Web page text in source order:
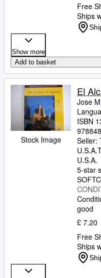
Free
Ships
Show more
Add to basket
Stock Image
El
Jose
ISBN
Seller:
U.S.A.
U.S.A.
5-star
good
£ 7.20
Free
Ships